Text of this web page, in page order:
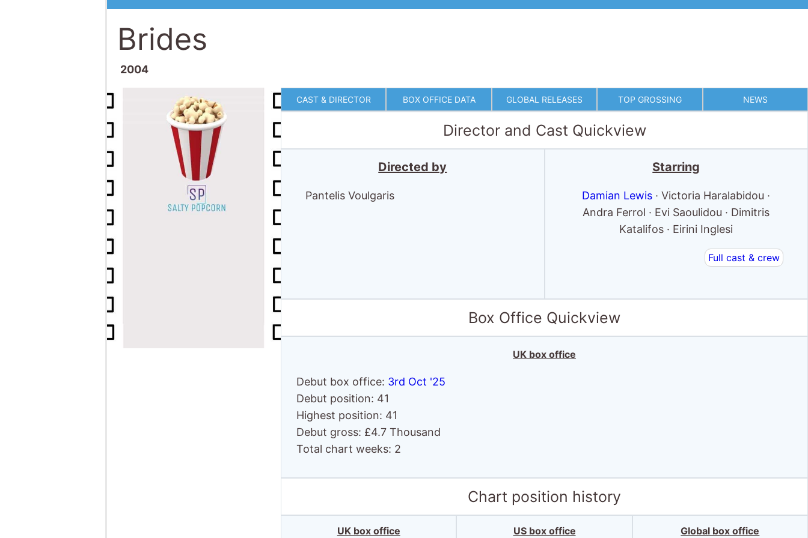
Brides
2004
CAST & DIRECTOR BOX OFFICE DATA GLOBAL RELEASES TOP GROSSING NEWS
Director and Cast Quickview
Directed by
Pantelis Voulgaris
Starring
Damian Lewis · Victoria Haralabidou ·
Andra Ferrol · Evi Saoulidou · Dimitris
Katalifos · Eirini Inglesi
Full cast & crew
Box Office Quickview
UK box office
Debut box office: 3rd Oct '25
Debut position: 41
Highest position: 41
Debut gross: £4.7 Thousand
Total chart weeks: 2
Chart position history
UK box office US box office Global box office